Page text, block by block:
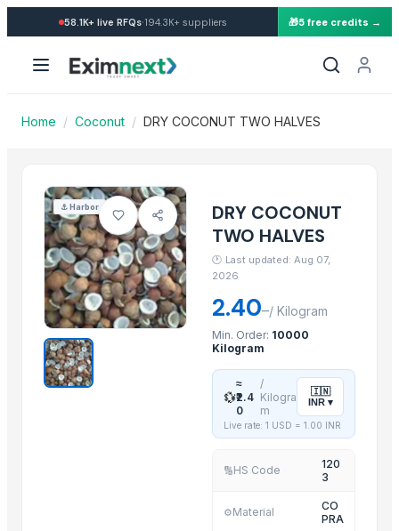
Import Dry Coconut Two
Similar Products
banana
lemon
BANANA
ALMOND
cashew
ALMOND
cashew
Lemon
More from this Supplier
COCONUT SHELL CHARCOAL HOOKAH CUBES
58.1K+live RFQs·194.3K+ suppliers 🎁5 free credits →
Home / Coconut / DRY COCONUT TWO HALVES
⚓Harbor
DRY COCONUT
TWO HALVES
🕐 Last updated: Aug 07,
2026
2.40–/ Kilogram
Min. Order: 10000
Kilogram
💱
≈
₹2.4
0
/
Kilogra
m
🇮🇳
INR▾
Live rate: 1 USD = 1.00 INR
🔢HS Code
120
3
⚙️Material
CO
PRA